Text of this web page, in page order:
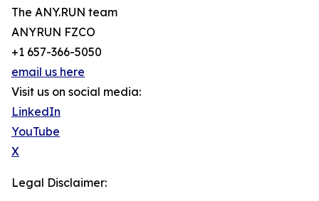
The ANY.RUN team
ANYRUN FZCO
+1 657-366-5050
email us here
Visit us on social media:
LinkedIn
YouTube
X
Legal Disclaimer: